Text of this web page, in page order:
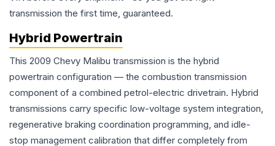
transmission the first time, guaranteed.
Hybrid Powertrain
This 2009 Chevy Malibu transmission is the hybrid
powertrain configuration — the combustion transmission
component of a combined petrol-electric drivetrain. Hybrid
transmissions carry specific low-voltage system integration,
regenerative braking coordination programming, and idle-
stop management calibration that differ completely from